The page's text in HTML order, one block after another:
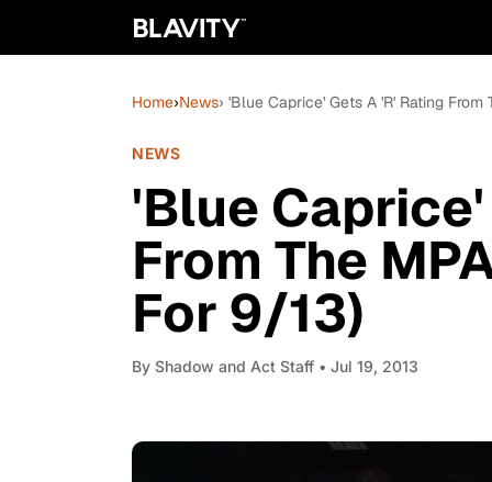
Home›News› 'Blue Caprice' Gets A 'R' Rating
NEWS
'Blue
From The
For 9/13)
By Shadow and Act Staff • Jul 19, 2013